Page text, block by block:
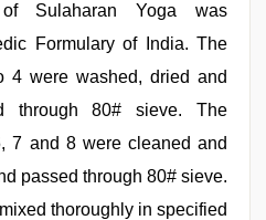
of Sulaharan Yoga was
Formulary of India. The
4 were washed, dried and
through 80# sieve. The
7 and 8 were cleaned and
passed through 80# sieve.
thoroughly in specified